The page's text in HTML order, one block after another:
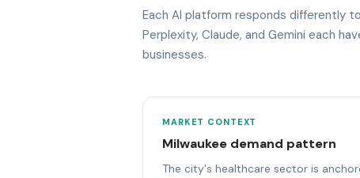
Each AI platform responds differently
Perplexity, Claude, and Gemini each
businesses.
MARKET CONTEXT
Milwaukee demand pattern
The city's healthcare sector is